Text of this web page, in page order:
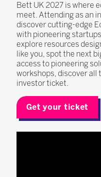
Bett UK 2027 is where
meet. Attending as an
discover cutting-edge
with pioneering
explore resources
like you, spot the next
access to pioneering
workshops, discover all
investor ticket.
Get your ticket